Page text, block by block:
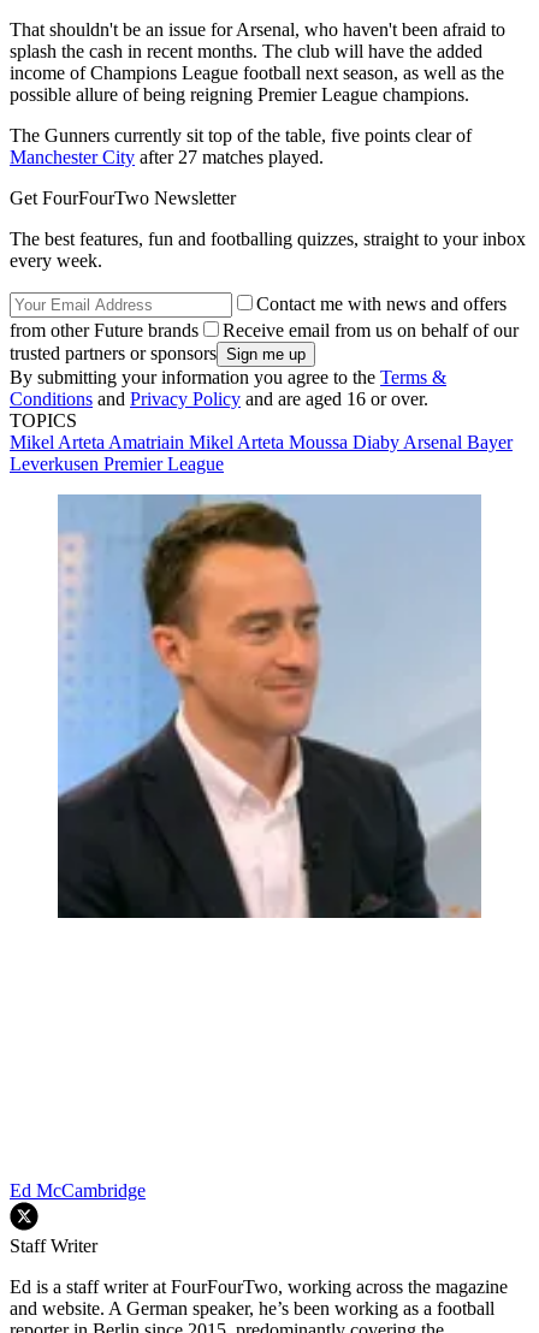
That shouldn't be an issue for Arsenal, who haven't been afraid to
splash the cash in recent months. The club will have the added
income of Champions League football next season, as well as the
possible allure of being reigning Premier League champions.
The Gunners currently sit top of the table, five points clear of
Manchester City after 27 matches played.
Get FourFourTwo Newsletter
The best features, fun and footballing quizzes, straight to your inbox
every week.
Contact me with news and offers
from other Future brands
Receive email from us on behalf of our
trusted partners or sponsors
By submitting your information you agree to the Terms &
Conditions and Privacy Policy and are aged 16 or over.
TOPICS
Mikel Arteta Amatriain Mikel Arteta Moussa Diaby Arsenal Bayer
Leverkusen Premier League
Ed McCambridge
Staff Writer
Ed is a staff writer at FourFourTwo, working across the magazine
and website. A German speaker, he’s been working as a football